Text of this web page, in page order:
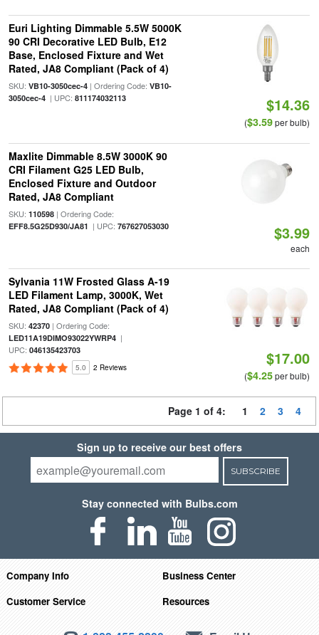
Euri Lighting Dimmable 5.5W 5000K
90 CRI Decorative LED Bulb, E12
Base, Enclosed Fixture and Wet
Rated, JA8 Compliant (Pack of 4)
SKU: VB10-3050cec-4| Ordering Code: VB10-
3050cec-4| UPC: 811174032113 $14.36
($3.59per bulb)
Maxlite Dimmable 8.5W 3000K 90
CRI Filament G25 LED Bulb,
Enclosed Fixture and Outdoor
Rated, JA8 Compliant
SKU: 110598| Ordering Code:
EFF8.5G25D930/JA81 | UPC: 767627053030 $3.99
each
Sylvania 11W Frosted Glass A-19
LED Filament Lamp, 3000K, Wet
Rated, JA8 Compliant (Pack of 4)
SKU: 42370| Ordering Code:
LED11A19DIMO93022YWRP4|
UPC: 046135423703
5.0 2 Reviews $17.00
($4.25per bulb)
Page 1 of 4: 1 2 3 4
Sign up to receive our best offers
SUBSCRIBE
Stay connected with Bulbs.com
Company Info
Business Center
Customer Service
Resources